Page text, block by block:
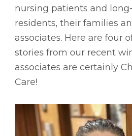
nursing patients and
residents, their families
associates. Here are four
stories from our recent
associates are certainly
Care!